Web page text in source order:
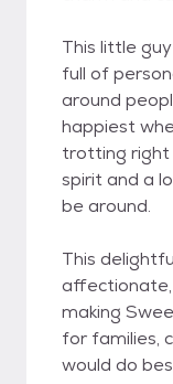
This little
full of
around
happiest
trotting right
spirit and a
be around.
This
making
for families,
would do